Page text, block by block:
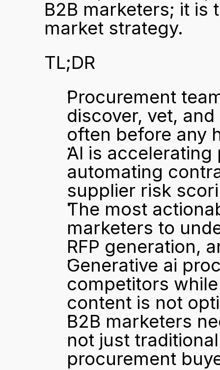
B2B marketers; it
market strategy.
TL;DR
Procurement
discover, vet,
often before any
AI is
automating
supplier risk
The most
marketers to
RFP generation,
Generative ai
competitors
content is not
B2B marketers
not just
procurement